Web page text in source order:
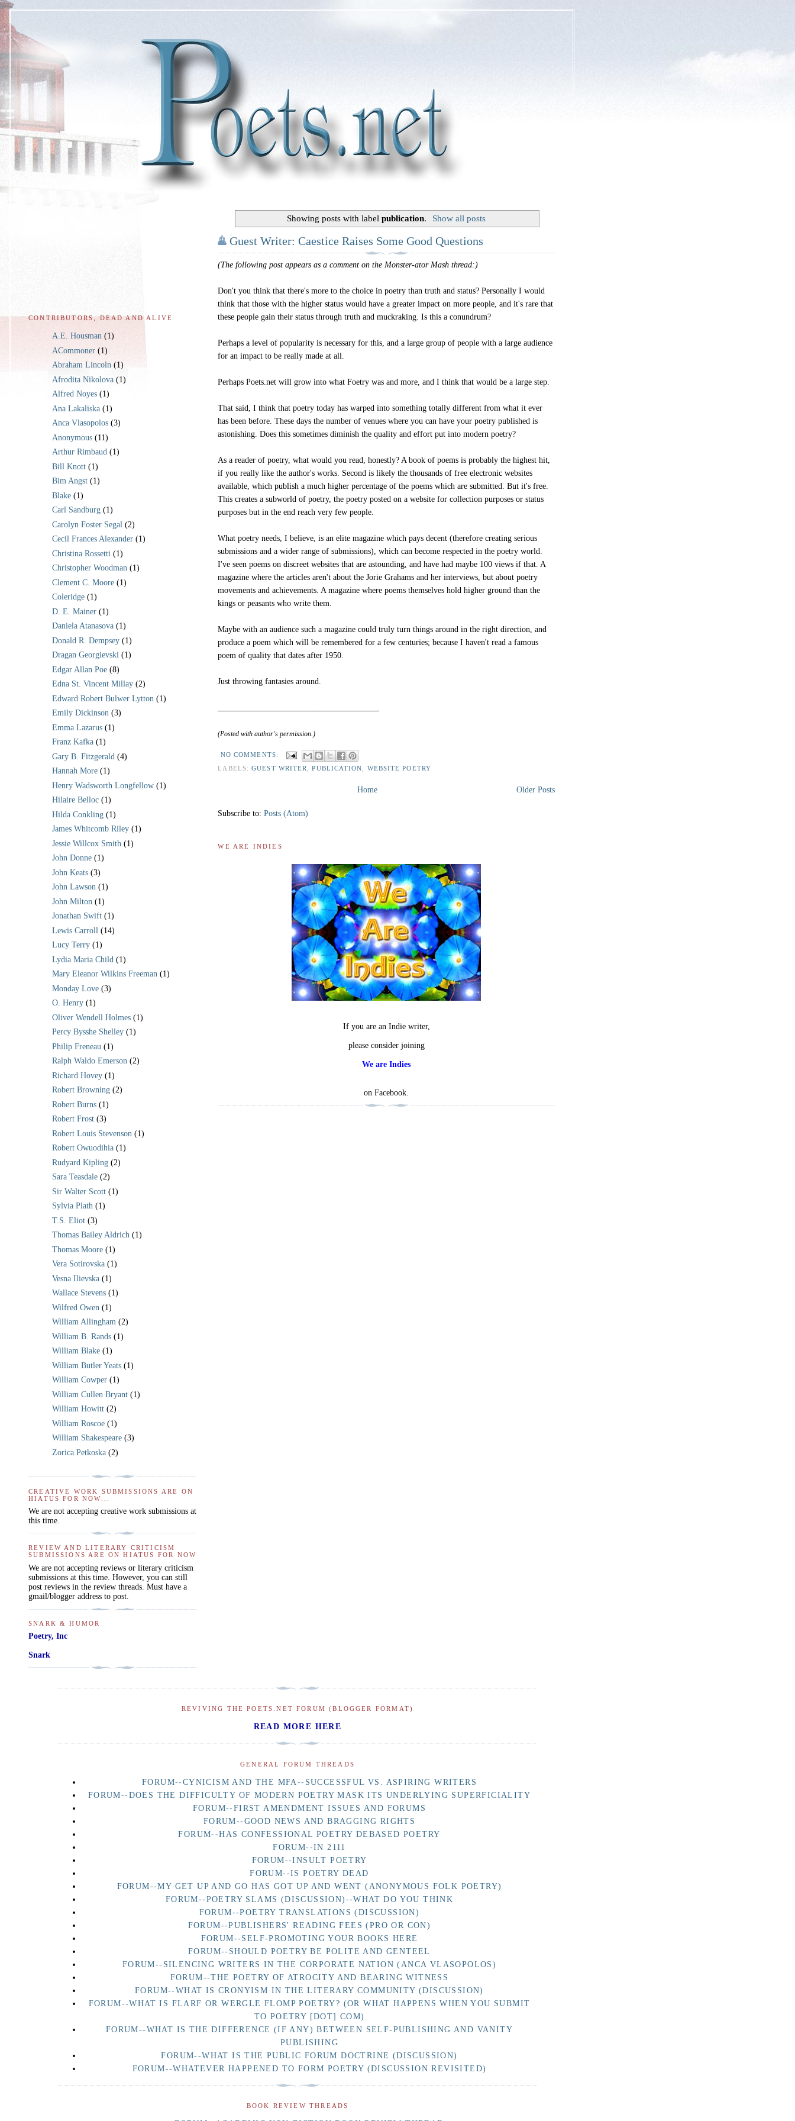
Showing posts with labelpublication. Show all posts
Guest Writer: Caestice Raises Some Good Questions
(The following post appears as a comment on the Monster-ator Mash thread:)
Don't you think that there's more to the choice in poetry than truth and status? Personally I would
think that those with the higher status would have a greater impact on more people, and it's rare that
these people gain their status through truth and muckraking. Is this a conundrum?
Perhaps a level of popularity is necessary for this, and a large group of people with a large audience
for an impact to be really made at all.
Perhaps Poets.net will grow into what Foetry was and more, and I think that would be a large step.
That said, I think that poetry today has warped into something totally different from what it ever
has been before. These days the number of venues where you can have your poetry published is
astonishing. Does this sometimes diminish the quality and effort put into modern poetry?
As a reader of poetry, what would you read, honestly? A book of poems is probably the highest hit,
if you really like the author's works. Second is likely the thousands of free electronic websites
available, which publish a much higher percentage of the poems which are submitted. But it's free.
This creates a subworld of poetry, the poetry posted on a website for collection purposes or status
purposes but in the end reach very few people.
What poetry needs, I believe, is an elite magazine which pays decent (therefore creating serious
submissions and a wider range of submissions), which can become respected in the poetry world.
I've seen poems on discreet websites that are astounding, and have had maybe 100 views if that. A
magazine where the articles aren't about the Jorie Grahams and her interviews, but about poetry
movements and achievements. A magazine where poems themselves hold higher ground than the
kings or peasants who write them.
Maybe with an audience such a magazine could truly turn things around in the right direction, and
produce a poem which will be remembered for a few centuries; because I haven't read a famous
poem of quality that dates after 1950.
Just throwing fantasies around.
(Posted with author's permission.)
NO COMMENTS:
LABELS:GUEST WRITER ,PUBLICATION WEBSITE POETRY
Older Posts
Home
Subscribe to:Posts (Atom)
WE ARE INDIES
If you are an Indie writer,
please consider joining
We are Indies
on Facebook.
CONTRIBUTORS, DEAD AND ALIVE
A.E. Housman (1)
ACommoner (1)
Abraham Lincoln (1)
Afrodita Nikolova (1)
Alfred Noyes (1)
Ana Lakaliska (1)
Anca Vlasopolos (3)
Anonymous (11)
Arthur Rimbaud (1)
Bill Knott (1)
Bim Angst (1)
Blake (1)
Carl Sandburg (1)
Carolyn Foster Segal (2)
Cecil Frances Alexander (1)
Christina Rossetti (1)
Christopher Woodman (1)
Clement C. Moore (1)
Coleridge (1)
D. E. Mainer (1)
Daniela Atanasova (1)
Donald R. Dempsey (1)
Dragan Georgievski (1)
Edgar Allan Poe (8)
Edna St. Vincent Millay (2)
Edward Robert Bulwer Lytton (1)
Emily Dickinson (3)
Emma Lazarus (1)
Franz Kafka (1)
Gary B. Fitzgerald (4)
Hannah More (1)
Henry Wadsworth Longfellow (1)
Hilaire Belloc (1)
Hilda Conkling (1)
James Whitcomb Riley (1)
Jessie Willcox Smith (1)
John Donne (1)
John Keats (3)
John Lawson (1)
John Milton (1)
Jonathan Swift (1)
Lewis Carroll (14)
Lucy Terry (1)
Lydia Maria Child (1)
Mary Eleanor Wilkins Freeman (1)
Monday Love (3)
O. Henry (1)
Oliver Wendell Holmes (1)
Percy Bysshe Shelley (1)
Philip Freneau (1)
Ralph Waldo Emerson (2)
Richard Hovey (1)
Robert Browning (2)
Robert Burns (1)
Robert Frost (3)
Robert Louis Stevenson (1)
Robert Owuodihia (1)
Rudyard Kipling (2)
Sara Teasdale (2)
Sir Walter Scott (1)
Sylvia Plath (1)
T.S. Eliot (3)
Thomas Bailey Aldrich (1)
Thomas Moore (1)
Vera Sotirovska (1)
Vesna Ilievska (1)
Wallace Stevens (1)
Wilfred Owen (1)
William Allingham (2)
William B. Rands (1)
William Blake (1)
William Butler Yeats (1)
William Cowper (1)
William Cullen Bryant (1)
William Howitt (2)
William Roscoe (1)
William Shakespeare (3)
Zorica Petkoska (2)
CREATIVE WORK SUBMISSIONS ARE ON
HIATUS FOR NOW...
We are not accepting creative work submissions at
this time.
REVIEW AND LITERARY CRITICISM
SUBMISSIONS ARE ON HIATUS FOR NOW
We are not accepting reviews or literary criticism
submissions at this time. However, you can still
post reviews in the review threads. Must have a
gmail/blogger address to post.
SNARK & HUMOR
Poetry, Inc
Snark
REVIVING THE POETS.NET FORUM (BLOGGER FORMAT)
READ MORE HERE
GENERAL FORUM THREADS
FORUM--CYNICISM AND THE MFA--SUCCESSFUL VS. ASPIRING WRITERS
FORUM--DOES THE DIFFICULTY OF MODERN POETRY MASK ITS UNDERLYING SUPERFICIALITY
FORUM--FIRST AMENDMENT ISSUES AND FORUMS
FORUM--GOOD NEWS AND BRAGGING RIGHTS
FORUM--HAS CONFESSIONAL POETRY DEBASED POETRY
FORUM--IN 2111
FORUM--INSULT POETRY
FORUM--IS POETRY DEAD
FORUM--MY GET UP AND GO HAS GOT UP AND WENT (ANONYMOUS FOLK POETRY)
FORUM--POETRY SLAMS (DISCUSSION)--WHAT DO YOU THINK
FORUM--POETRY TRANSLATIONS (DISCUSSION)
FORUM--PUBLISHERS' READING FEES (PRO OR CON)
FORUM--SELF-PROMOTING YOUR BOOKS HERE
FORUM--SHOULD POETRY BE POLITE AND GENTEEL
FORUM--SILENCING WRITERS IN THE CORPORATE NATION (ANCA VLASOPOLOS)
FORUM--THE POETRY OF ATROCITY AND BEARING WITNESS
FORUM--WHAT IS CRONYISM IN THE LITERARY COMMUNITY (DISCUSSION)
FORUM--WHAT IS FLARF OR WERGLE FLOMP POETRY? (OR WHAT HAPPENS WHEN YOU SUBMIT
TO POETRY [DOT] COM)
FORUM--WHAT IS THE DIFFERENCE (IF ANY) BETWEEN SELF-PUBLISHING AND VANITY
PUBLISHING
FORUM--WHAT IS THE PUBLIC FORUM DOCTRINE (DISCUSSION)
FORUM--WHATEVER HAPPENED TO FORM POETRY (DISCUSSION REVISITED)
BOOK REVIEW THREADS